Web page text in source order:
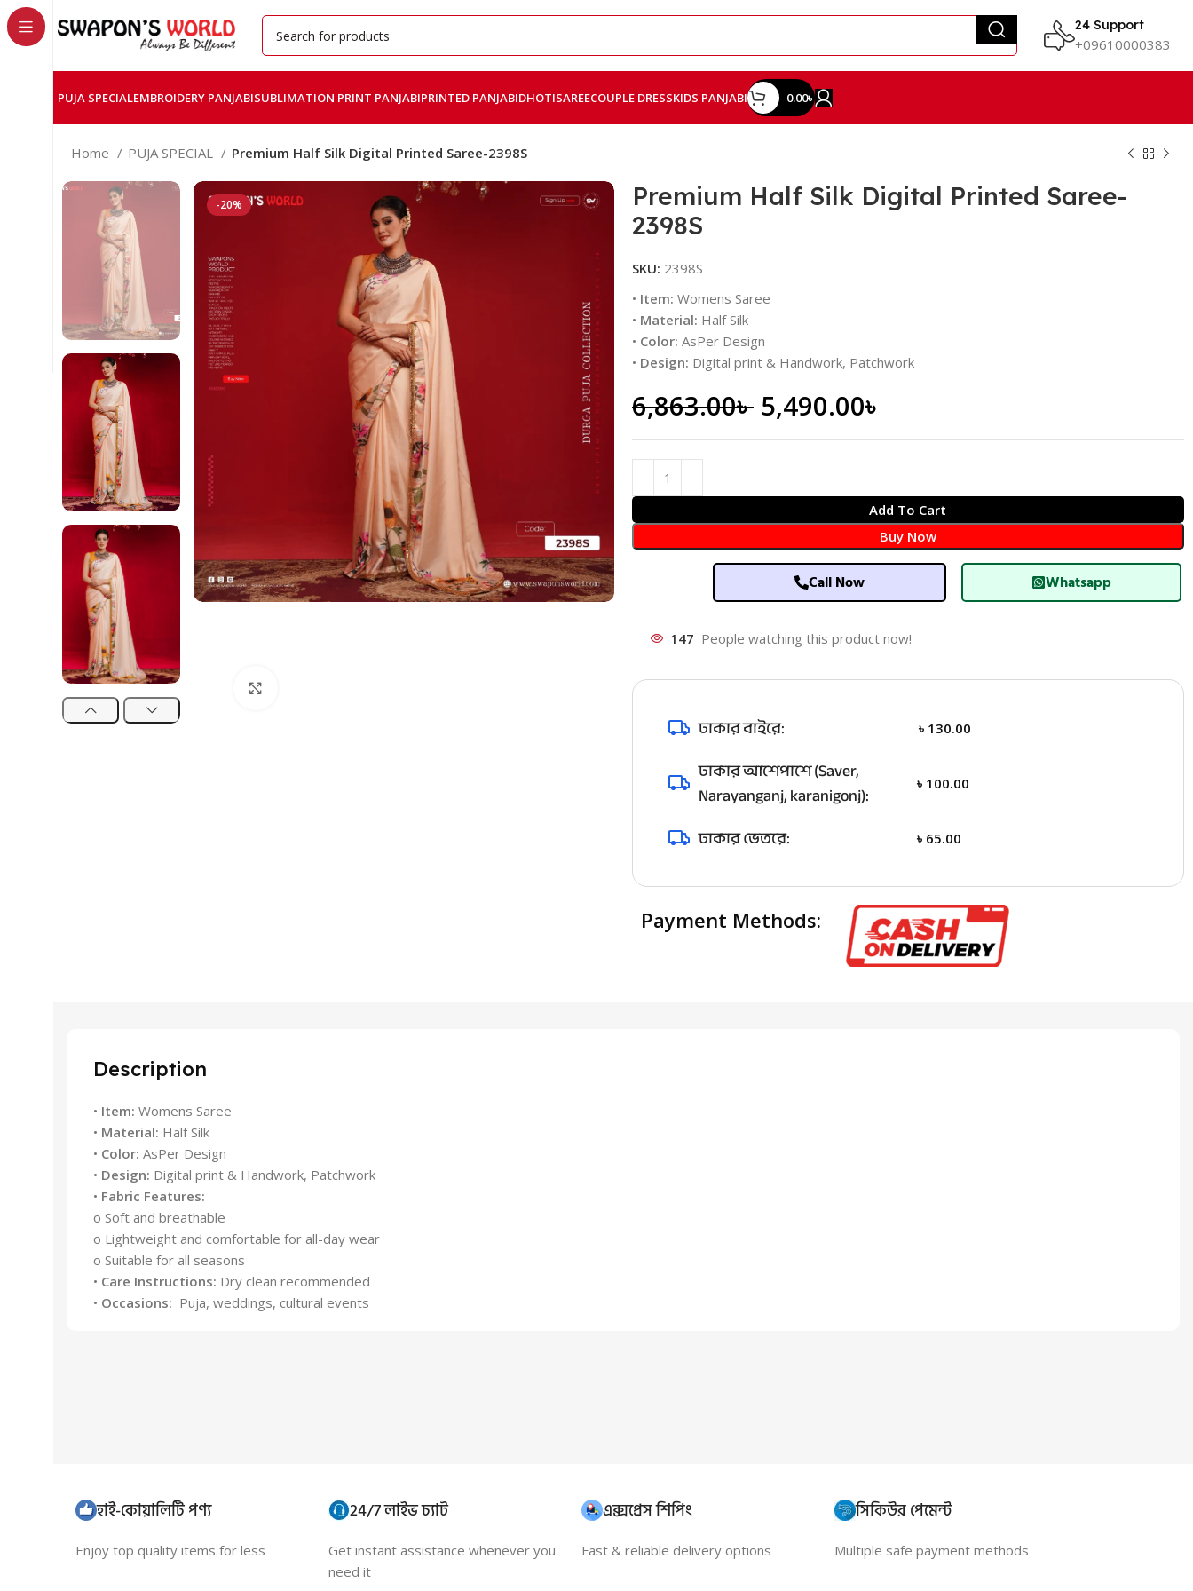
24 Support
+09610000383
PUJA SPECIALEMBROIDERY PANJABISUBLIMATION PRINT PANJABIPRINTED PANJABIDHOTISAREECOUPLE DRESSKIDS PANJABI 0.00৳
Home PUJA SPECIAL Premium Half Silk Digital Printed Saree-2398S
-20%
Premium Half Silk Digital Printed Saree-
2398S
SKU: 2398S
• Item: Womens Saree
• Material: Half Silk
• Color: AsPer Design
• Design: Digital print & Handwork, Patchwork
6,863.00৳ 5,490.00৳
Add To Cart
Buy Now
Call Now Whatsapp
147 People watching this product now!
ঢাকার বাইরে: ৳ 130.00
ঢাকার আশেপাশে (Saver,
Narayanganj, karanigonj):
৳ 100.00
ঢাকার ভেতরে: ৳ 65.00
Payment Methods:
Description
• Item: Womens Saree
• Material: Half Silk
• Color: AsPer Design
• Design: Digital print & Handwork, Patchwork
• Fabric Features:
o Soft and breathable
o Lightweight and comfortable for all-day wear
o Suitable for all seasons
• Care Instructions: Dry clean recommended
• Occasions: Puja, weddings, cultural events
হাই-কোয়ালিটি পণ্য
Enjoy top quality items for less
24/7 লাইভ চ্যাট
Get instant assistance whenever you
need it
এক্সপ্রেস শিপিং
Fast & reliable delivery options
সিকিউর পেমেন্ট
Multiple safe payment methods